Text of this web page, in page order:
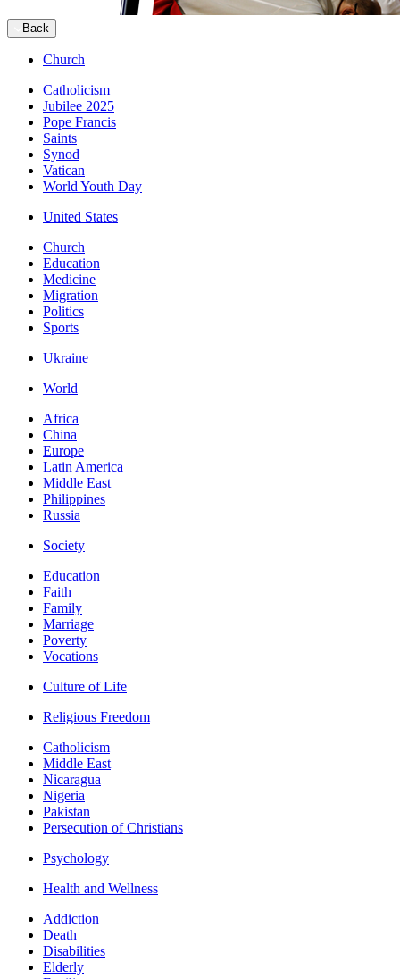
Back
Church
Catholicism
Jubilee 2025
Pope Francis
Saints
Synod
Vatican
World Youth Day
United States
Church
Education
Medicine
Migration
Politics
Sports
Ukraine
World
Africa
China
Europe
Latin America
Middle East
Philippines
Russia
Society
Education
Faith
Family
Marriage
Poverty
Vocations
Culture of Life
Religious Freedom
Catholicism
Middle East
Nicaragua
Nigeria
Pakistan
Persecution of Christians
Psychology
Health and Wellness
Addiction
Death
Disabilities
Elderly